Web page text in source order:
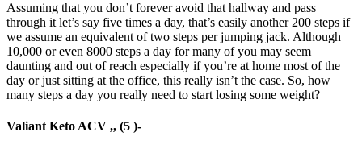
Assuming that you don’t forever avoid that hallway and pass
through it let’s say five times a day, that’s easily another 200 steps if
we assume an equivalent of two steps per jumping jack. Although
10,000 or even 8000 steps a day for many of you may seem
daunting and out of reach especially if you’re at home most of the
day or just sitting at the office, this really isn’t the case. So, how
many steps a day you really need to start losing some weight?
Valiant Keto ACV ,, (5 )-